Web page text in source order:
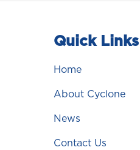
Quick Links
Home
About Cyclone
News
Contact Us